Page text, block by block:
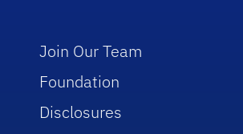
Join Our Team
Foundation
Disclosures